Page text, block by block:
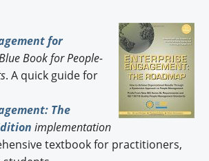
for
Book for People-
. A quick guide for
The
implementation
textbook for practitioners,